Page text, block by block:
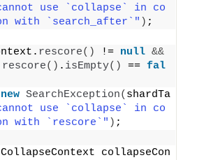
use `collapse` in co
with `search_after`" ) ;
rescore() != null &&
rescore() . isEmpty() == fal
new SearchException( shardTa
use `collapse` in co
with `rescore`" ) ;
collapseCon